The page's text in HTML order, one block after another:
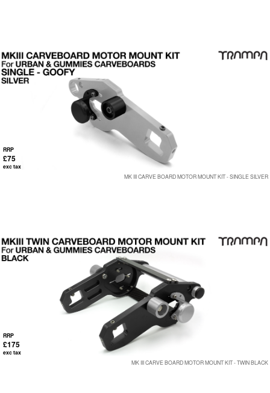
RRP
£75
exc tax
MK III CARVE BOARD MOTOR MOUNT KIT - SINGLE SILVER
RRP
£175
exc tax
MK III CARVE BOARD MOTOR MOUNT KIT - TWIN BLACK